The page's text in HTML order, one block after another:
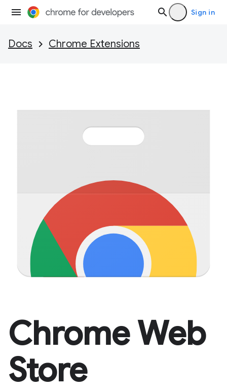
Sign in
Docs Chrome Extensions
Chrome Web
Store